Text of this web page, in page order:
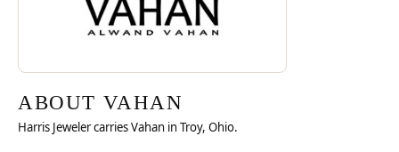
ABOUT VAHAN
Harris Jeweler carries Vahan in Troy, Ohio.